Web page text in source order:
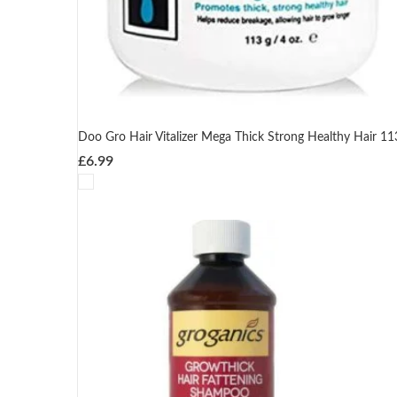
Doo Gro Hair Vitalizer Mega Thick Strong Healthy Hair
£6.99